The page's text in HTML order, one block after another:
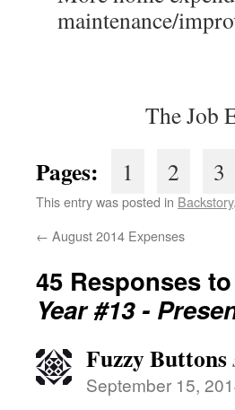
maintenance/
The Job
Pages: 1 2 3
This entry was posted in Backstory
← August 2014 Expenses
45 Responses to
Year #13 -
Fuzzy Buttons
September 15,